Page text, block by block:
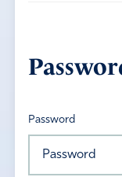
Password